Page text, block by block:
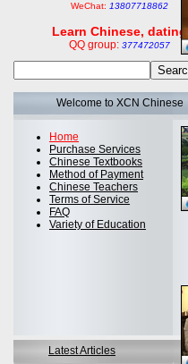
WeChat: 13807718862
Learn Chinese, dating
QQ group: 377472057
Welcome to XCN Chinese
Home
Purchase Services
Chinese Textbooks
Method of Payment
Chinese Teachers
Terms of Service
FAQ
Variety of Education
Latest Articles